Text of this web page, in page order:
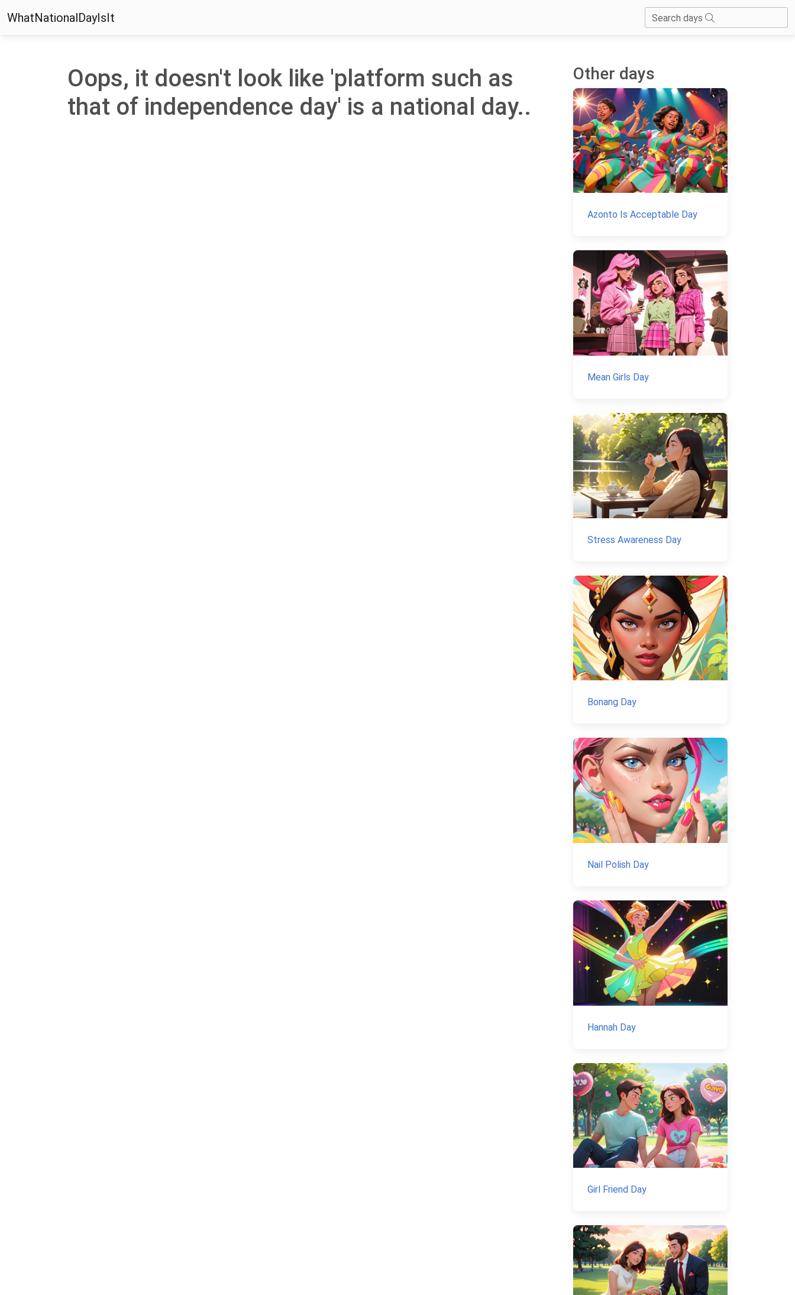
WhatNationalDayIsIt Search days
Oops, it doesn't look like 'platform such as
that of independence day' is a national day..
Other days
Azonto Is Acceptable Day
Mean Girls Day
Stress Awareness Day
Bonang Day
Nail Polish Day
Hannah Day
Girl Friend Day